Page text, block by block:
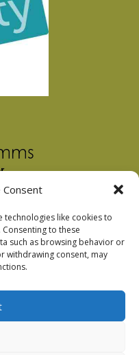
Consent
technologies like cookies to
to these
such as browsing behavior or
withdrawing consent, may
7029099